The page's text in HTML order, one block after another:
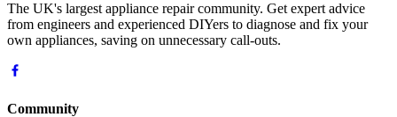
The UK's largest appliance repair community. Get expert advice
from engineers and experienced DIYers to diagnose and fix your
own appliances, saving on unnecessary call-outs.
Community